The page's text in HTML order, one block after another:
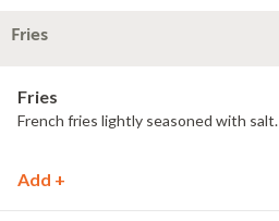
Fries
Fries
French fries lightly seasoned with salt.
Add +